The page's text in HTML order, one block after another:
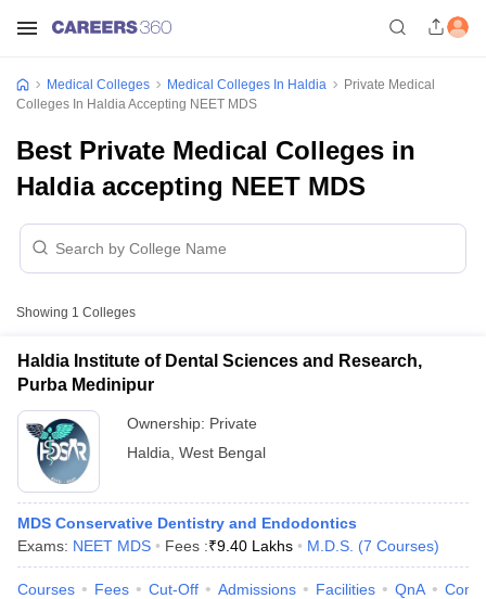
Medical Colleges Medical Colleges In Haldia
Private Medical
Colleges In Haldia Accepting NEET MDS
Best Private Medical Colleges in
Haldia accepting NEET MDS
Showing 1 Colleges
Haldia Institute of Dental Sciences and Research,
Purba Medinipur
Ownership: Private
Haldia West Bengal
MDS Conservative Dentistry and Endodontics
Exams: NEET MDS Fees :₹9.40 Lakhs M.D.S. (7 Courses)
Courses Fees Cut-Off Admissions Facilities QnA